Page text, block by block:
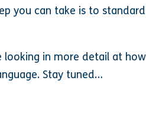
you can take is to
looking in more detail at
Stay tuned…